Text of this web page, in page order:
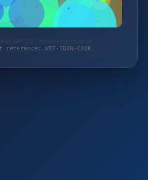
by WAF 2.0 | monitoring-shop.de
reference: WAF-EQQN-CXQK